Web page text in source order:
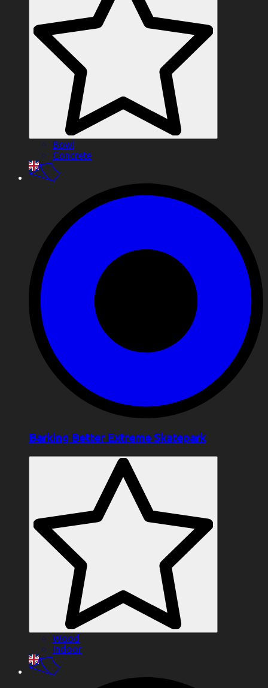
Bowl
Concrete
Barking Better Extreme Skatepark
Wood
Indoor